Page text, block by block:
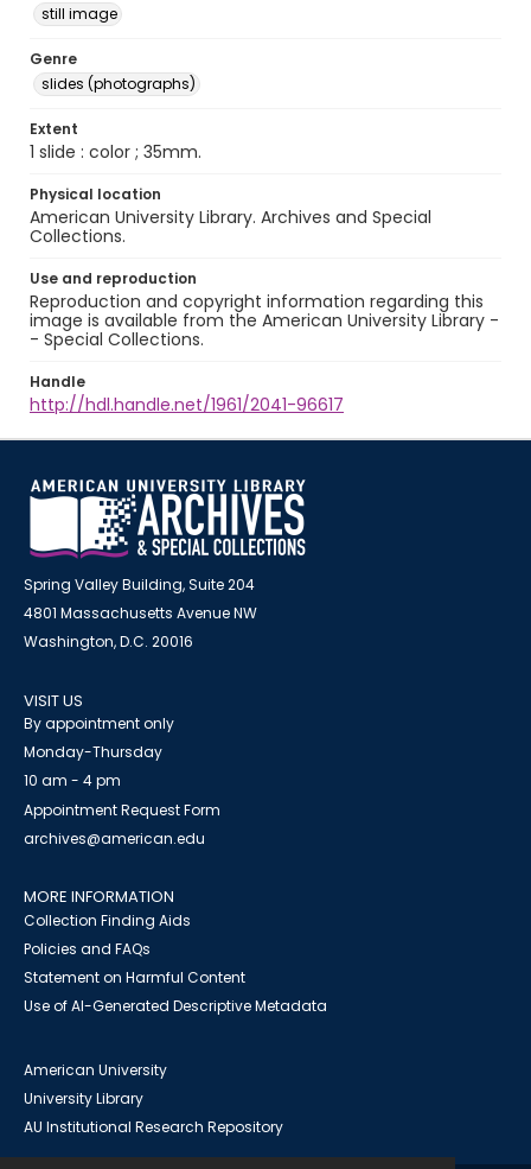
still image
Genre
slides (photographs)
Extent
1 slide : color ; 35mm.
Physical location
American University Library. Archives and Special
Collections.
Use and reproduction
Reproduction and copyright information regarding this
image is available from the American University Library -
- Special Collections.
Handle
http://hdl.handle.net/1961/2041-96617
Spring Valley Building, Suite 204
4801 Massachusetts Avenue NW
Washington, D.C. 20016
VISIT US
By appointment only
Monday-Thursday
10 am - 4 pm
Appointment Request Form
archives@american.edu
MORE INFORMATION
Collection Finding Aids
Policies and FAQs
Statement on Harmful Content
Use of AI-Generated Descriptive Metadata
American University
University Library
AU Institutional Research Repository